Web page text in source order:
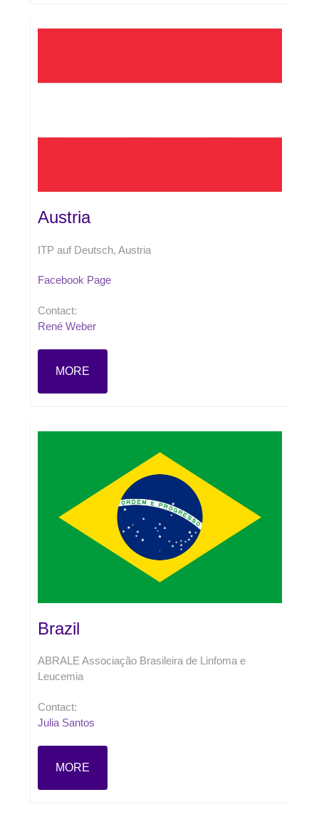
Austria
ITP auf Deutsch, Austria
Facebook Page
Contact:
René Weber
MORE
Brazil
ABRALE Associação Brasileira de Linfoma e
Leucemia
Contact:
Julia Santos
MORE